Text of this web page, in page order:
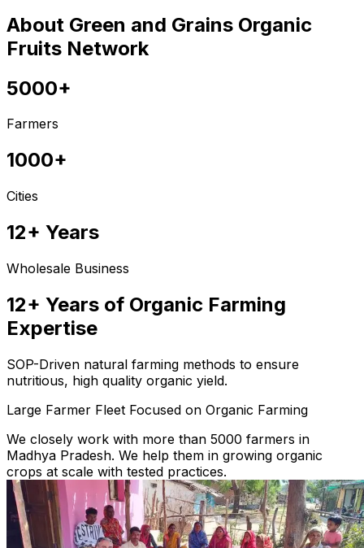
About Green and Grains Organic
Fruits Network
5000+
Farmers
1000+
Cities
12+ Years
Wholesale Business
12+ Years of Organic Farming
Expertise
SOP-Driven natural farming methods to ensure
nutritious, high quality organic yield.
Large Farmer Fleet Focused on Organic Farming
We closely work with more than 5000 farmers in
Madhya Pradesh. We help them in growing organic
crops at scale with tested practices.